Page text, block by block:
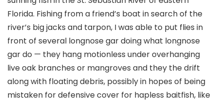
Florida. Fishing from a friend’s boat in search of the
river’s big jacks and tarpon, I was able to put flies in
front of several longnose gar doing what longnose
gar do — they hang motionless under overhanging
live oak branches or mangroves and they the drift
along with floating debris, possibly in hopes of being
mistaken for defensive cover for hapless baitfish, like